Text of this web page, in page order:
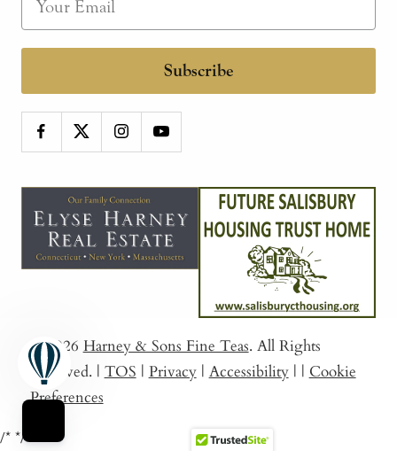
Subscribe
© 2026 Harney & Sons Fine Teas. All Rights
Reserved. | TOS | Privacy | Accessibility | | Cookie
Preferences
/* */